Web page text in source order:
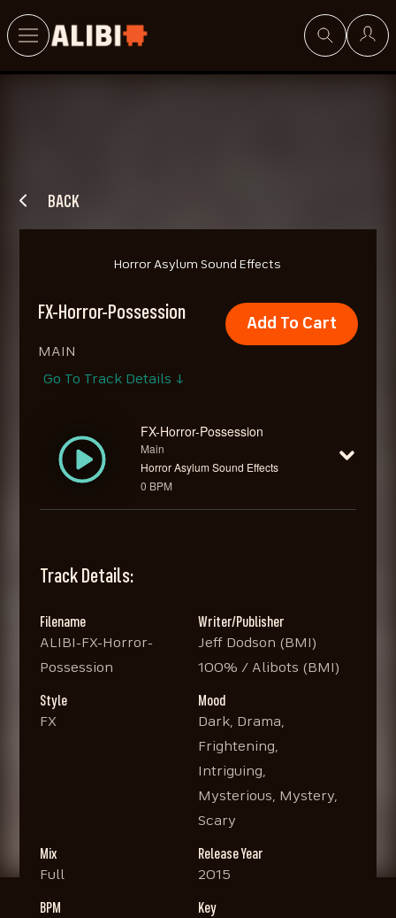
BACK
Horror Asylum Sound Effects
FX-Horror-Possession
MAIN
Add To Cart
Go To Track Details ↓
FX-Horror-Possession
Main
Horror Asylum Sound Effects
0 BPM
Track Details:
Filename
ALIBI-FX-Horror-
Possession
Writer/Publisher
Jeff Dodson (BMI)
100% / Alibots (BMI)
Style
FX
Mood
Dark, Drama,
Frightening,
Intriguing,
Mysterious, Mystery,
Scary
Mix
Full
Release Year
2015
BPM
Key